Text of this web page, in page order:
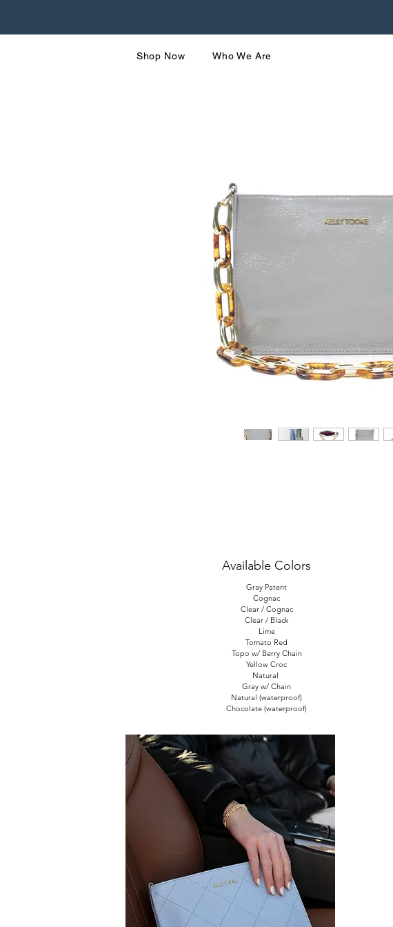
Shop Now Who We Are
Available Colors
Gray Patent
Cognac
Clear / Cognac
Clear / Black
Lime
Tomato Red
Topo w/ Berry Chain
Yellow Croc
Natural
Gray w/ Chain
Natural (waterproof)
Chocolate (waterproof)